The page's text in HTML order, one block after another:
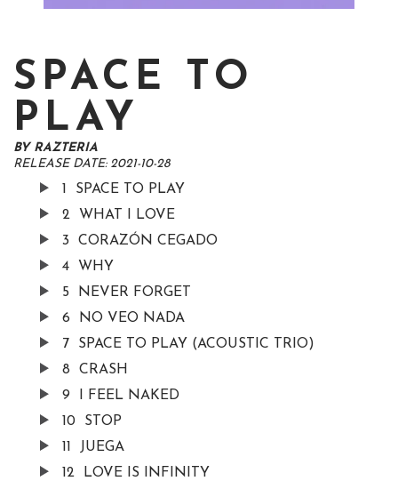
SPACE TO
PLAY
BY RAZTERIA
RELEASE DATE: 2021-10-28
1
SPACE TO PLAY
2
WHAT I LOVE
3
CORAZÓN CEGADO
4
WHY
5
NEVER FORGET
6
NO VEO NADA
7
SPACE TO PLAY (ACOUSTIC TRIO)
8
CRASH
9
I FEEL NAKED
10
STOP
11
JUEGA
12
LOVE IS INFINITY